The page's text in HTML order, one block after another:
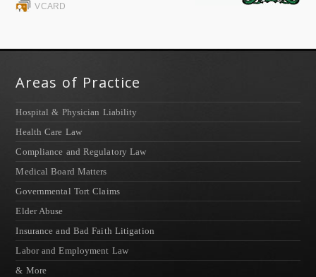
VCARD
Areas of Practice
Hospital & Physician Liability
Health Care Law
Compliance and Regulatory Law
Medical Board Matters
Governmental Tort Claims
Elder Abuse
Insurance and Bad Faith Litigation
Labor and Employment Law
& More